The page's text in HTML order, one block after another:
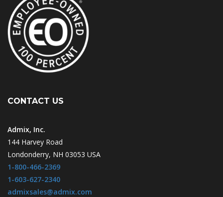
CONTACT US
Admix, Inc.
144 Harvey Road
Londonderry, NH 03053 USA
1-800-466-2369
1-603-627-2340
admixsales@admix.com